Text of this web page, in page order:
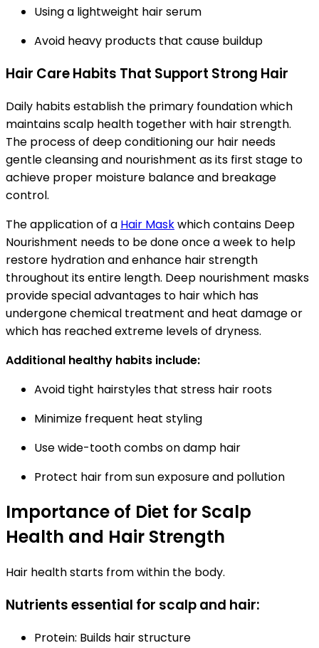
Using a lightweight hair serum
Avoid heavy products that cause buildup
Hair Care Habits That Support Strong Hair
Daily habits establish the primary foundation which
maintains scalp health together with hair strength.
The process of deep conditioning our hair needs
gentle cleansing and nourishment as its first stage to
achieve proper moisture balance and breakage
control.
The application of a Hair Maskwhich contains Deep
Nourishment needs to be done once a week to help
restore hydration and enhance hair strength
throughout its entire length. Deep nourishment masks
provide special advantages to hair which has
undergone chemical treatment and heat damage or
which has reached extreme levels of dryness.
Additional healthy habits include:
Avoid tight hairstyles that stress hair roots
Minimize frequent heat styling
Use wide-tooth combs on damp hair
Protect hair from sun exposure and pollution
Importance of Diet for Scalp
Health and Hair Strength
Hair health starts from within the body.
Nutrients essential for scalp and hair:
Protein: Builds hair structure